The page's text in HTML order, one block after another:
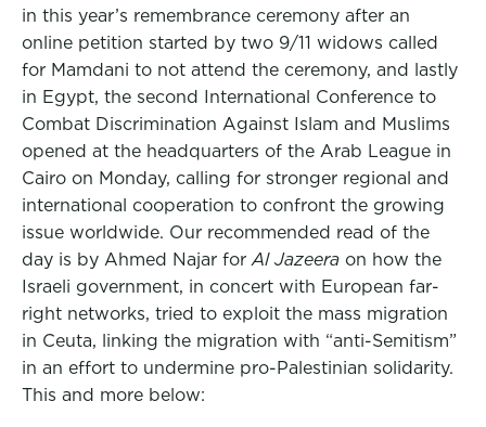
in this year’s remembrance ceremony after an
online petition started by two 9/11 widows called
for Mamdani to not attend the ceremony, and lastly
in Egypt, the second International Conference to
Combat Discrimination Against Islam and Muslims
opened at the headquarters of the Arab League in
Cairo on Monday, calling for stronger regional and
international cooperation to confront the growing
issue worldwide. Our recommended read of the
day is by Ahmed Najar for Al Jazeera on how the
Israeli government, in concert with European far-
right networks, tried to exploit the mass migration
in Ceuta, linking the migration with “anti-Semitism”
in an effort to undermine pro-Palestinian solidarity.
This and more below: